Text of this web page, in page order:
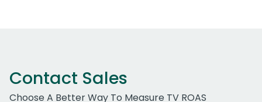
Contact Sales
Choose A Better Way To Measure TV ROAS